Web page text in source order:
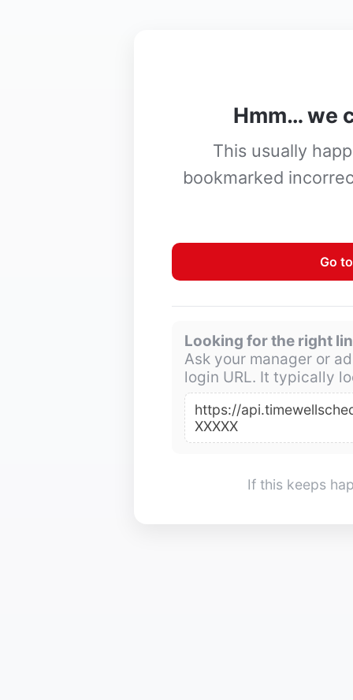
Hmm… we
This usually
bookmarked
Go
Looking for the right
Ask your manager or
login URL. It typically
https://
XXXXX
If this keeps